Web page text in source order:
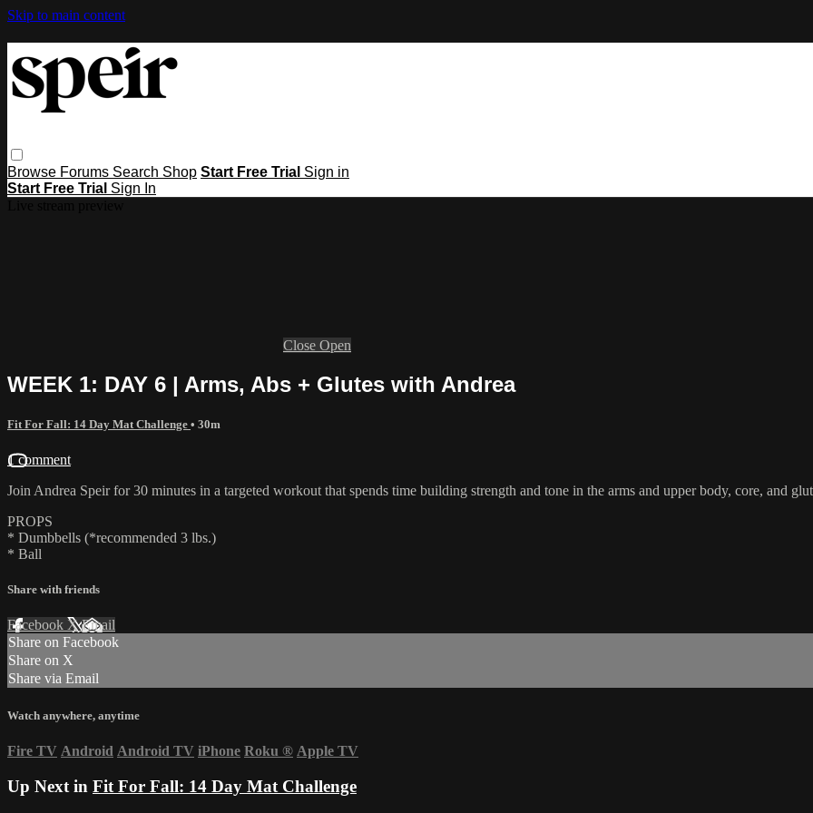
Skip to main content
Browse Forums Search Shop Start Free Trial Sign in
Start Free Trial Sign In
Close Open
WEEK 1: DAY 6 | Arms, Abs + Glutes with Andrea
Fit For Fall: 14 Day Mat Challenge • 30m
1 comment
Join Andrea Speir for 30 minutes in a targeted workout that spends time building strength and tone in the arms and upper body, core, and
PROPS
* Dumbbells (*recommended 3 lbs.)
* Ball
Share with friends
Facebook XEmail
Share on Facebook
Share on X
Share via Email
Watch anywhere, anytime
Fire TV Android Android TV iPhone Roku ® Apple TV
Up Next in Fit For Fall: 14 Day Mat Challenge